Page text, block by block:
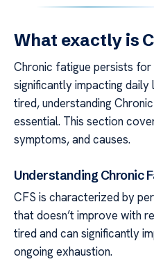
What exactly is
Chronic fatigue persists
significantly impacting
tired, understanding
essential. This section
symptoms, and causes.
Understanding Chronic
CFS is characterized by
that doesn’t improve with
tired and can significantly
ongoing exhaustion.